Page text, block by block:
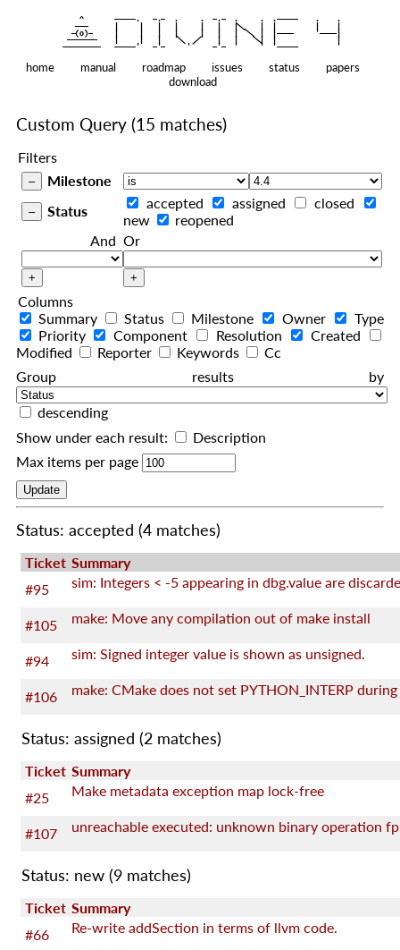
    ^
   ———
   |     |   |   |     |   |   |
|
  —(o)—
   |     |   |   |     |   |   |
|
———————
   |     |   |
| |
    |   |
|
—————————
home manual roadmap issues status
papers
download
Custom Query (15 matches)
Filters
Milestone
Status
accepted assigned
closed
new
reopened
And Or
Columns
Summary
Status Milestone Owner
Type
Priority
Component Resolution
Created
Modified
Reporter Keywords
Cc
Group results by
descending
Show under each result:
Description
Max items per page
Status: accepted (4 matches)
Ticket Summary
#95
sim: Integers < -5 appearing in dbg.value are
#105 make: Move any compilation out of make install
#94 sim: Signed integer value is shown as unsigned.
#106
Status: assigned (2 matches)
Ticket Summary
#25
Make metadata exception map lock-free
#107 unreachable executed: unknown binary operation
Status: new (9 matches)
Ticket Summary
#66
Re-write addSection in terms of llvm code.